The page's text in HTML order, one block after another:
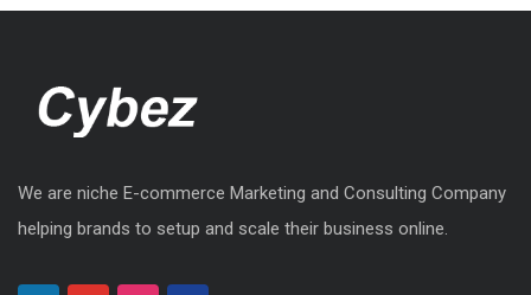
We are niche E-commerce Marketing and Consulting Company
helping brands to setup and scale their business online.